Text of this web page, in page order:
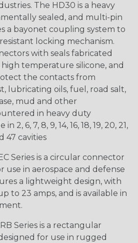
The HD30 is a heavy
sealed, and multi-pin
a bayonet coupling system to
locking mechanism.
with seals fabricated
temperature silicone, and
the contacts from
lubricating oils, fuel, road salt,
mud and other
in heavy duty
2, 6, 7, 8, 9, 14, 16, 18, 19, 20, 21,
47 cavities
Series is a circular connector
use in aerospace and defense
a lightweight design, with
to 23 amps, and is available in
Series is a rectangular
for use in rugged